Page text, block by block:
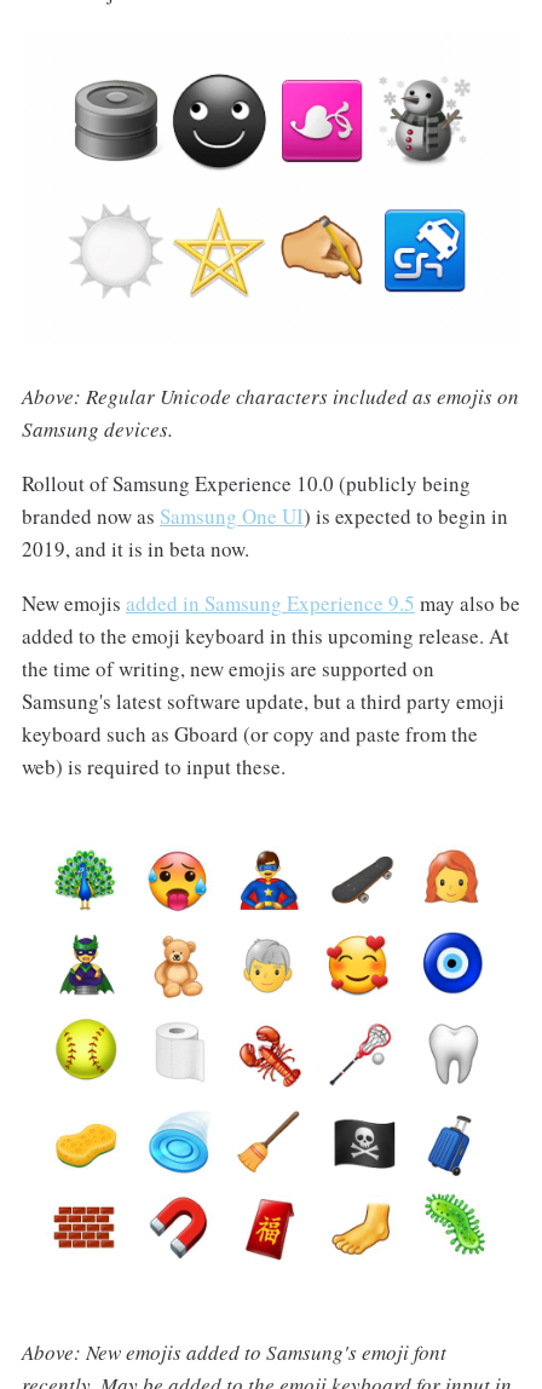
Above: Regular Unicode characters included as emojis on
Samsung devices.
Rollout of Samsung Experience 10.0 (publicly being
branded now as Samsung One UI) is expected to begin in
2019, and it is in beta now.
New emojis added in Samsung Experience 9.5 may also be
added to the emoji keyboard in this upcoming release. At
the time of writing, new emojis are supported on
Samsung's latest software update, but a third party emoji
keyboard such as Gboard (or copy and paste from the
web) is required to input these.
Above: New emojis added to Samsung's emoji font